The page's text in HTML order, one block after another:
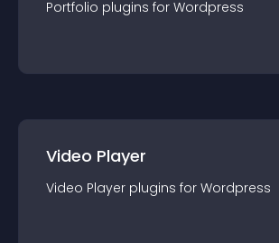
Portfolio plugins for Wordpress
Video Player
Video Player plugins for Wordpress